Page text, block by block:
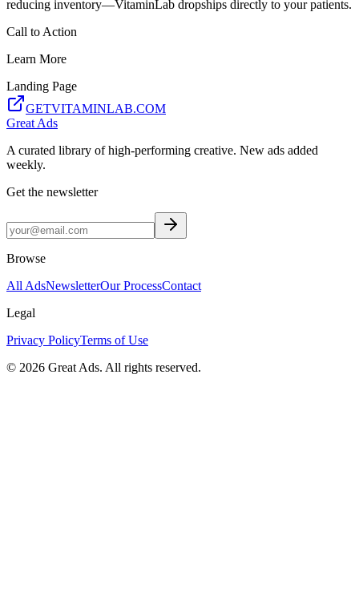
reducing inventory—VitaminLab dropships directly to your patients.
Call to Action
Learn More
Landing Page
GETVITAMINLAB.COM
Great Ads
A curated library of high-performing creative. New ads added
weekly.
Get the newsletter
Browse
All AdsNewsletterOur ProcessContact
Legal
Privacy PolicyTerms of Use
© 2026 Great Ads. All rights reserved.